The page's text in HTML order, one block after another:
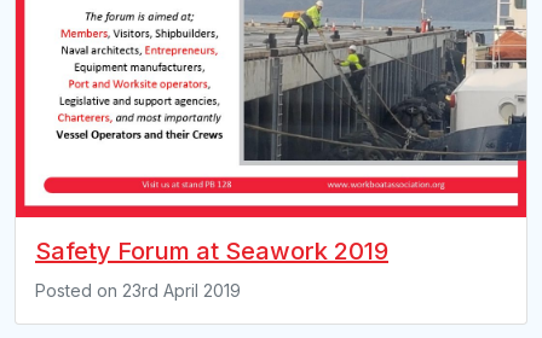
Safety Forum at Seawork 2019
Posted on 23rd April 2019